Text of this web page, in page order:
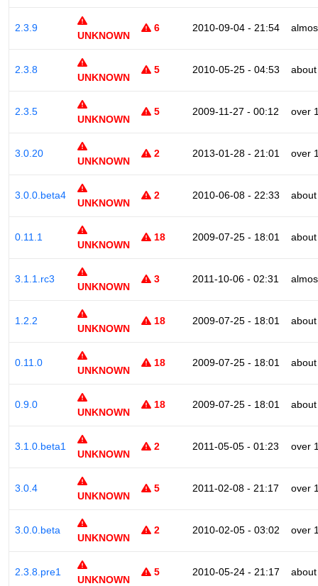
2.3.9
UNKNOWN
6 2010-09-04 - 21:54
2.3.8
UNKNOWN
5 2010-05-25 - 04:53
2.3.5
UNKNOWN
5 2009-11-27 - 00:12 over
3.0.20
UNKNOWN
2 2013-01-28 - 21:01 over
3.0.0.beta4
UNKNOWN
2 2010-06-08 - 22:33
0.11.1
UNKNOWN
18 2009-07-25 - 18:01
3.1.1.rc3
UNKNOWN
3 2011-10-06 - 02:31
1.2.2
UNKNOWN
18 2009-07-25 - 18:01
0.11.0
UNKNOWN
18 2009-07-25 - 18:01
0.9.0
UNKNOWN
18 2009-07-25 - 18:01
3.1.0.beta1
UNKNOWN
2 2011-05-05 - 01:23 over
3.0.4
UNKNOWN
5 2011-02-08 - 21:17 over
3.0.0.beta
UNKNOWN
2 2010-02-05 - 03:02 over
2.3.8.pre1
UNKNOWN
5 2010-05-24 - 21:17